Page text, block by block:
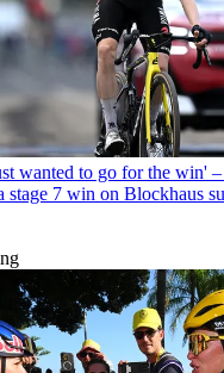
wanted to go for the win'
stage 7 win on Blockhaus